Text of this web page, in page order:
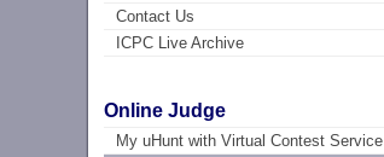
Contact Us
ICPC Live Archive
Online Judge
My uHunt with Virtual Contest Service